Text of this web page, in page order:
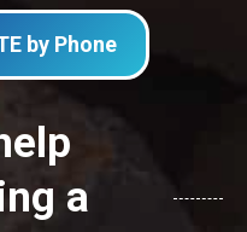
by Phone
a